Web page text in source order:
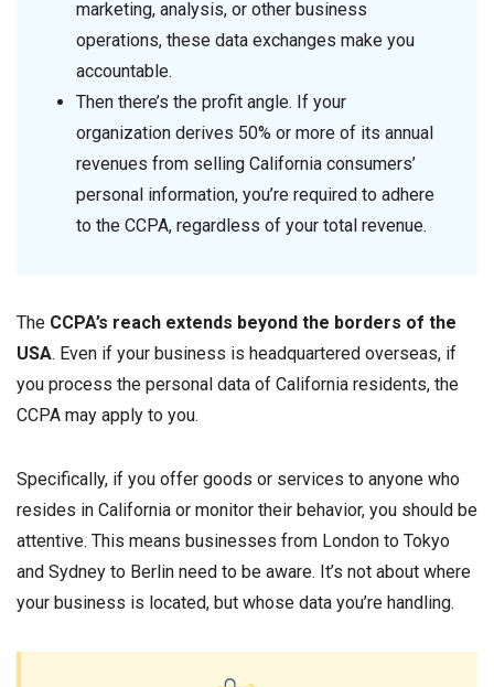
marketing, analysis, or other business
operations, these data exchanges make you
accountable.
Then there’s the profit angle. If your
organization derives 50% or more of its annual
revenues from selling California consumers’
personal information, you’re required to adhere
to the CCPA, regardless of your total revenue.
The CCPA’s reach extends beyond the borders of the
USA. Even if your business is headquartered overseas, if
you process the personal data of California residents, the
CCPA may apply to you.
Specifically, if you offer goods or services to anyone who
resides in California or monitor their behavior, you should be
attentive. This means businesses from London to Tokyo
and Sydney to Berlin need to be aware. It’s not about where
your business is located, but whose data you’re handling.